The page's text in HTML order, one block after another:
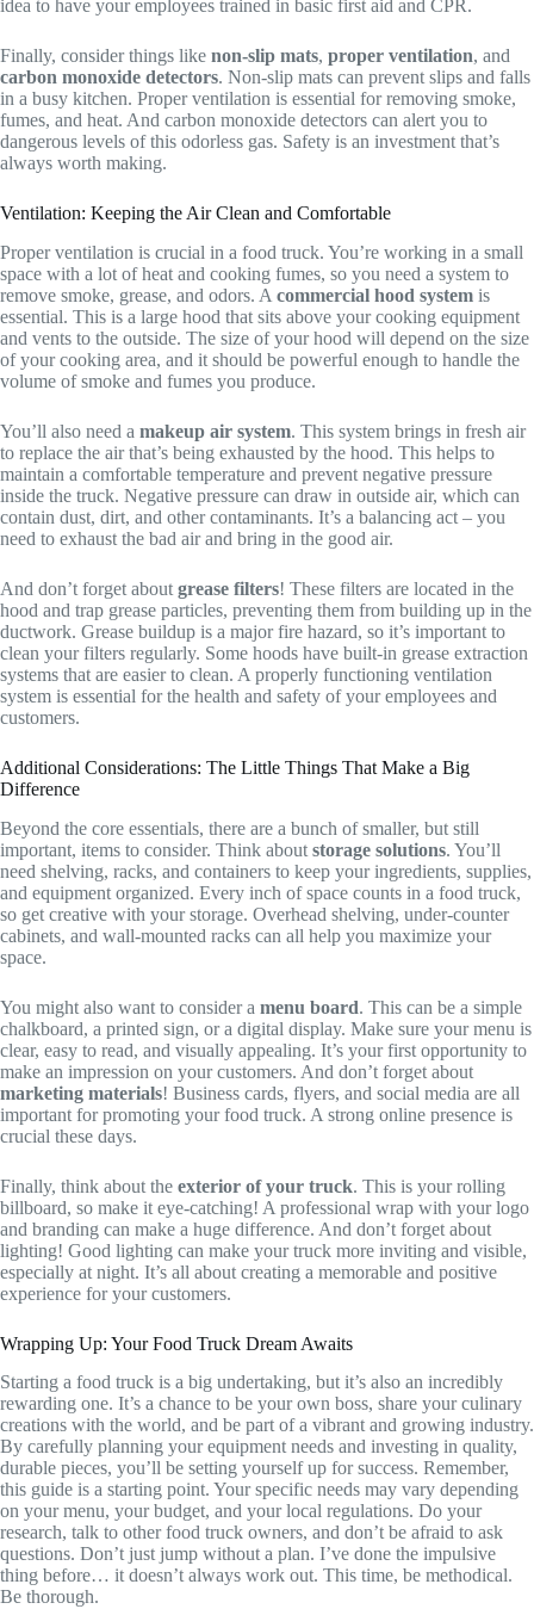
idea to have your employees trained in basic first aid and CPR.
Finally, consider things like non-slip mats, proper ventilation, and
carbon monoxide detectors. Non-slip mats can prevent slips and falls
in a busy kitchen. Proper ventilation is essential for removing smoke,
fumes, and heat. And carbon monoxide detectors can alert you to
dangerous levels of this odorless gas. Safety is an investment that’s
always worth making.
Ventilation: Keeping the Air Clean and Comfortable
Proper ventilation is crucial in a food truck. You’re working in a small
space with a lot of heat and cooking fumes, so you need a system to
remove smoke, grease, and odors. A commercial hood system is
essential. This is a large hood that sits above your cooking equipment
and vents to the outside. The size of your hood will depend on the size
of your cooking area, and it should be powerful enough to handle the
volume of smoke and fumes you produce.
You’ll also need a makeup air system. This system brings in fresh air
to replace the air that’s being exhausted by the hood. This helps to
maintain a comfortable temperature and prevent negative pressure
inside the truck. Negative pressure can draw in outside air, which can
contain dust, dirt, and other contaminants. It’s a balancing act – you
need to exhaust the bad air and bring in the good air.
And don’t forget about grease filters! These filters are located in the
hood and trap grease particles, preventing them from building up in the
ductwork. Grease buildup is a major fire hazard, so it’s important to
clean your filters regularly. Some hoods have built-in grease extraction
systems that are easier to clean. A properly functioning ventilation
system is essential for the health and safety of your employees and
customers.
Additional Considerations: The Little Things That Make a Big
Difference
Beyond the core essentials, there are a bunch of smaller, but still
important, items to consider. Think about storage solutions. You’ll
need shelving, racks, and containers to keep your ingredients, supplies,
and equipment organized. Every inch of space counts in a food truck,
so get creative with your storage. Overhead shelving, under-counter
cabinets, and wall-mounted racks can all help you maximize your
space.
You might also want to consider a menu board. This can be a simple
chalkboard, a printed sign, or a digital display. Make sure your menu is
clear, easy to read, and visually appealing. It’s your first opportunity to
make an impression on your customers. And don’t forget about
marketing materials! Business cards, flyers, and social media are all
important for promoting your food truck. A strong online presence is
crucial these days.
Finally, think about the exterior of your truck. This is your rolling
billboard, so make it eye-catching! A professional wrap with your logo
and branding can make a huge difference. And don’t forget about
lighting! Good lighting can make your truck more inviting and visible,
especially at night. It’s all about creating a memorable and positive
experience for your customers.
Wrapping Up: Your Food Truck Dream Awaits
Starting a food truck is a big undertaking, but it’s also an incredibly
rewarding one. It’s a chance to be your own boss, share your culinary
creations with the world, and be part of a vibrant and growing industry.
By carefully planning your equipment needs and investing in quality,
durable pieces, you’ll be setting yourself up for success. Remember,
this guide is a starting point. Your specific needs may vary depending
on your menu, your budget, and your local regulations. Do your
research, talk to other food truck owners, and don’t be afraid to ask
questions. Don’t just jump without a plan. I’ve done the impulsive
thing before… it doesn’t always work out. This time, be methodical.
Be thorough.